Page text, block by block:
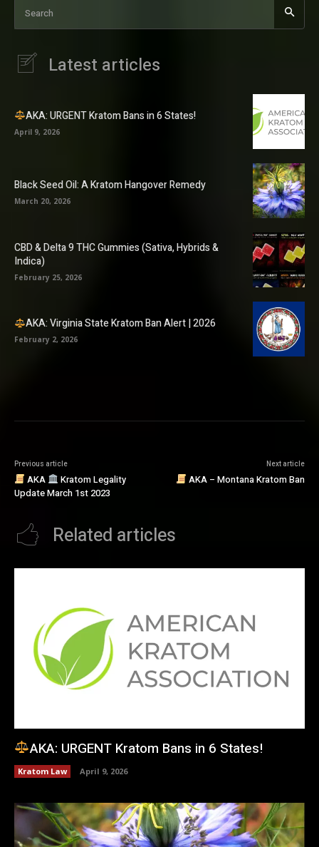
Search
Latest articles
AKA: URGENT Kratom Bans in 6 States!
April 9, 2026
Black Seed Oil: A Kratom Hangover Remedy
March 20, 2026
CBD & Delta 9 THC Gummies (Sativa, Hybrids &
Indica)
February 25, 2026
AKA: Virginia State Kratom Ban Alert | 2026
February 2, 2026
Previous article
AKA
Kratom Legality
Update March 1st 2023
Next article
AKA – Montana Kratom Ban
Related articles
AKA: URGENT Kratom Bans in 6 States!
Kratom Law April 9, 2026